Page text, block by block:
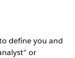
define you and
or